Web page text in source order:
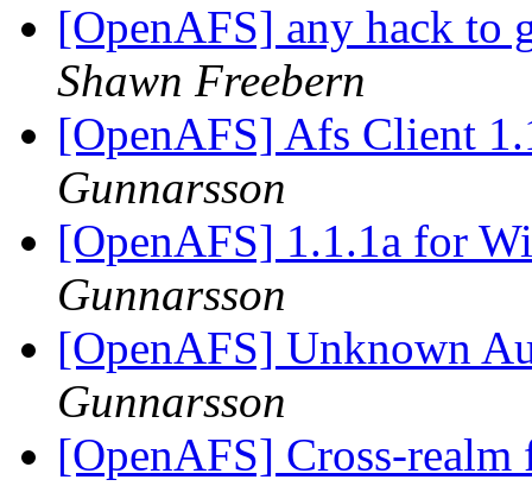
[OpenAFS] any hack to
Shawn Freebern
[OpenAFS] Afs Client
Gunnarsson
[OpenAFS] 1.1.1a for
Gunnarsson
[OpenAFS] Unknown
Gunnarsson
[OpenAFS] Cross-